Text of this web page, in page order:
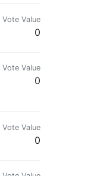
Vote Value
0
Vote Value
0
Vote Value
0